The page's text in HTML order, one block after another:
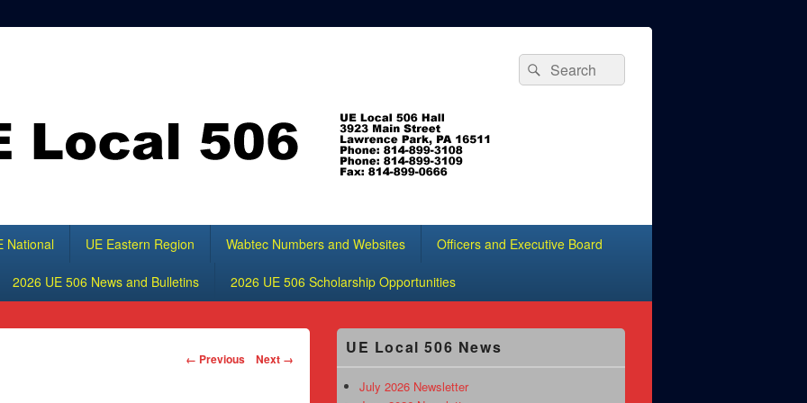
Search
for:
Search
National UE Eastern Region Wabtec Numbers and Websites Officers and Executive Board
2026 UE 506 News and Bulletins 2026 UE 506 Scholarship Opportunities
Image
← Previous Next →
Primary
Sidebar
Area
UE Local 506 News
July 2026 Newsletter